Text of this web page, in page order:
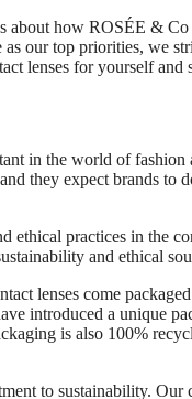
about how ROSÉE &
our top priorities, we
lenses for yourself
in the world of fashion
they expect brands to
practices in the
and ethical
lenses come
introduced a unique
is also 100%
to sustainability. Our